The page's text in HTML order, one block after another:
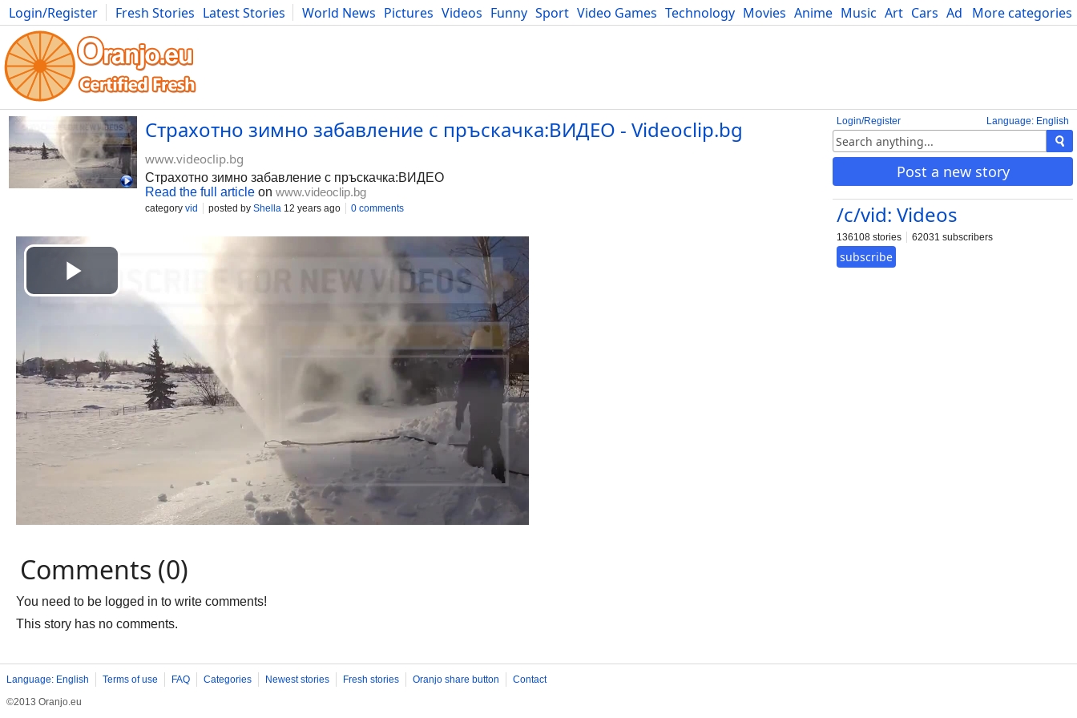
More categories
Login/Register Fresh Stories Latest Stories World News Pictures Videos Funny Sport Video Games Technology Movies Anime Music Art Cars Advice Science
Photography Comics Bulgaria Fitness Food Literature Developers Blog
Language: English
Login/Register
Post a new story
/c/vid: Videos
136108 stories 62031 subscribers
subscribe
Страхотно зимно забавление с пръскачка:ВИДЕО - Videoclip.bg
www.videoclip.bg
Страхотно зимно забавление с пръскачка:ВИДЕО
Read the full article on www.videoclip.bg
category vid posted by Shella 12 years ago 0 comments
Comments (0)
You need to be logged in to write comments!
This story has no comments.
Language: English Terms of use FAQ Categories Newest stories Fresh stories Oranjo share button
Contact
©2013 Oranjo.eu